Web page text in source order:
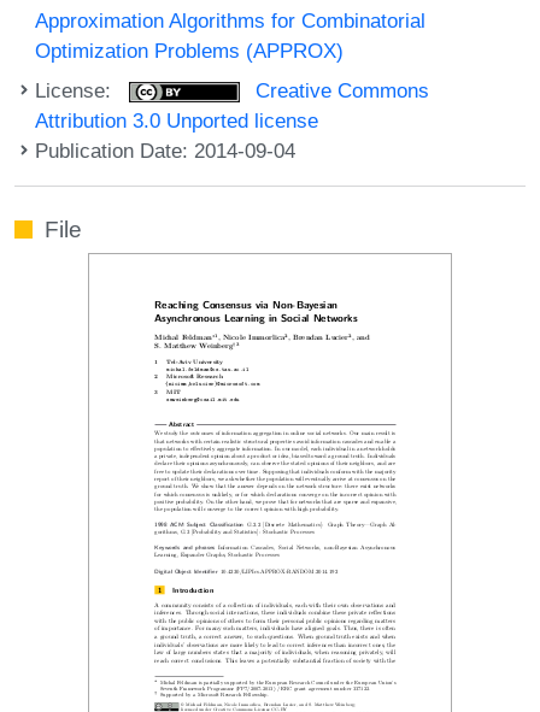
Approximation Algorithms for Combinatorial
Optimization Problems (APPROX)
License:
Creative Commons
Attribution 3.0 Unported license
Publication Date: 2014-09-04
File